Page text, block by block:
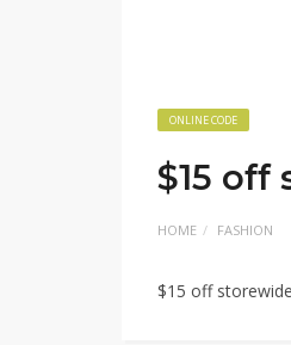
ONLINE CODE
$15 off
HOME FASHION
$15 off